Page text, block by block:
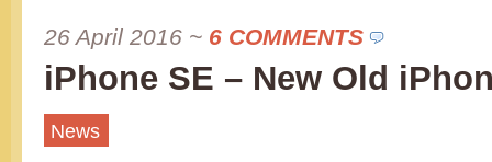
26 April 2016 ~ 6 COMMENTS
iPhone SE – New Old
News